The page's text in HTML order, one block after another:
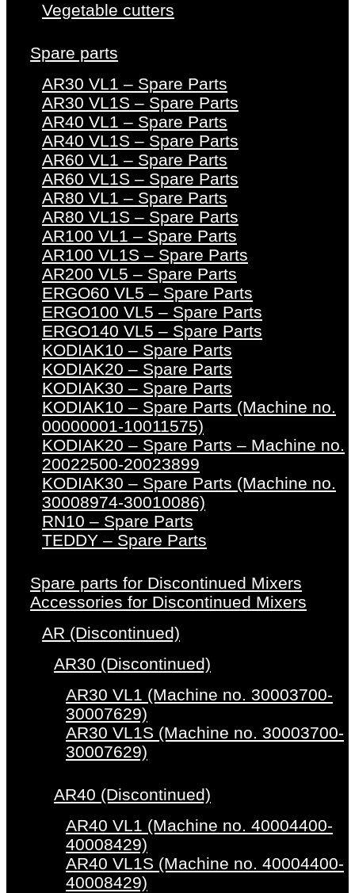
Vegetable cutters
Spare parts
AR30 VL1 – Spare Parts
AR30 VL1S – Spare Parts
AR40 VL1 – Spare Parts
AR40 VL1S – Spare Parts
AR60 VL1 – Spare Parts
AR60 VL1S – Spare Parts
AR80 VL1 – Spare Parts
AR80 VL1S – Spare Parts
AR100 VL1 – Spare Parts
AR100 VL1S – Spare Parts
AR200 VL5 – Spare Parts
ERGO60 VL5 – Spare Parts
ERGO100 VL5 – Spare Parts
ERGO140 VL5 – Spare Parts
KODIAK10 – Spare Parts
KODIAK20 – Spare Parts
KODIAK30 – Spare Parts
KODIAK10 – Spare Parts (Machine no.
00000001-10011575)
KODIAK20 – Spare Parts – Machine no.
20022500-20023899
KODIAK30 – Spare Parts (Machine no.
30008974-30010086)
RN10 – Spare Parts
TEDDY – Spare Parts
Spare parts for Discontinued Mixers
Accessories for Discontinued Mixers
AR (Discontinued)
AR30 (Discontinued)
AR30 VL1 (Machine no. 30003700-
30007629)
AR30 VL1S (Machine no. 30003700-
30007629)
AR40 (Discontinued)
AR40 VL1 (Machine no. 40004400-
40008429)
AR40 VL1S (Machine no. 40004400-
40008429)